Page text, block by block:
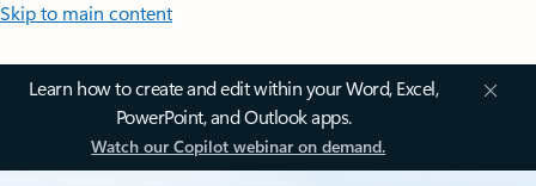
Skip to main content
Learn how to create and edit within your Word, Excel,
PowerPoint, and Outlook apps.
Watch our Copilot webinar on demand.